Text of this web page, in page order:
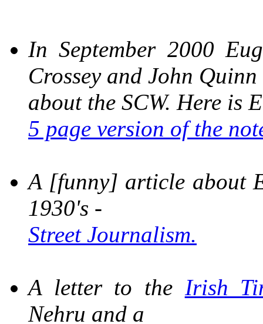
In September 2000
Crossey and John Quinn
about the SCW. Here is
5 page version of the
A [funny] article about
1930's -
Street Journalism.
A letter to the Irish
Nehru and a